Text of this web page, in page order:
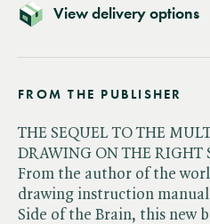
View delivery options
FROM THE PUBLISHER
THE SEQUEL TO THE
DRAWING ON THE RIGHT
From the author of the
drawing instruction
Side of the Brain, this new